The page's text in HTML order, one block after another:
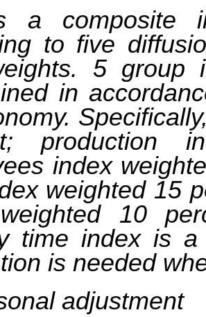
a composite
to five
5 group
in
production
index
weighted 15
10
time index is
is needed
adjustment